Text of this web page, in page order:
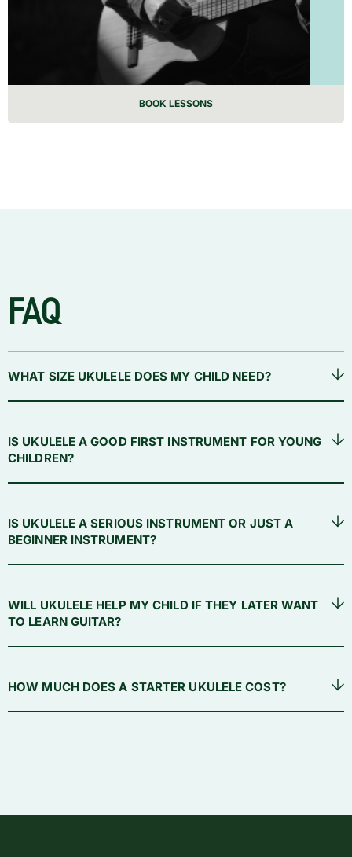
BOOK LESSONS
FAQ
WHAT SIZE UKULELE DOES MY CHILD NEED?
IS UKULELE A GOOD FIRST INSTRUMENT FOR YOUNG
CHILDREN?
IS UKULELE A SERIOUS INSTRUMENT OR JUST A
BEGINNER INSTRUMENT?
WILL UKULELE HELP MY CHILD IF THEY LATER WANT
TO LEARN GUITAR?
HOW MUCH DOES A STARTER UKULELE COST?